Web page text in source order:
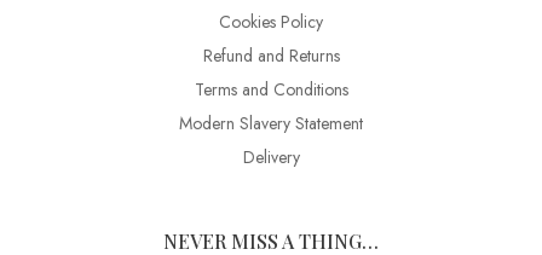
Cookies Policy
Refund and Returns
Terms and Conditions
Modern Slavery Statement
Delivery
NEVER MISS A THING…